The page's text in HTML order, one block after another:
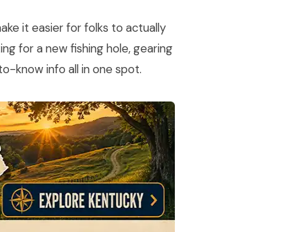
it easier for folks to actually
for a new fishing hole, gearing
know info all in one spot.